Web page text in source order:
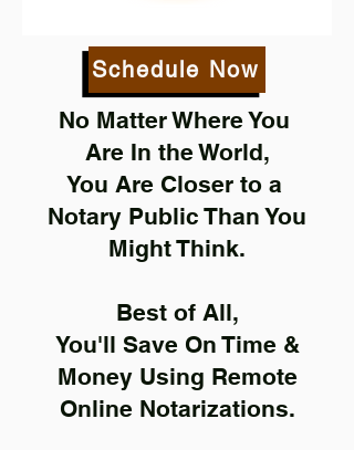
Schedule Now
No Matter Where You
Are In the World,
You Are Closer to a
Notary Public Than You
Might Think.
Best of All,
You'll Save On Time &
Money Using Remote
Online Notarizations.